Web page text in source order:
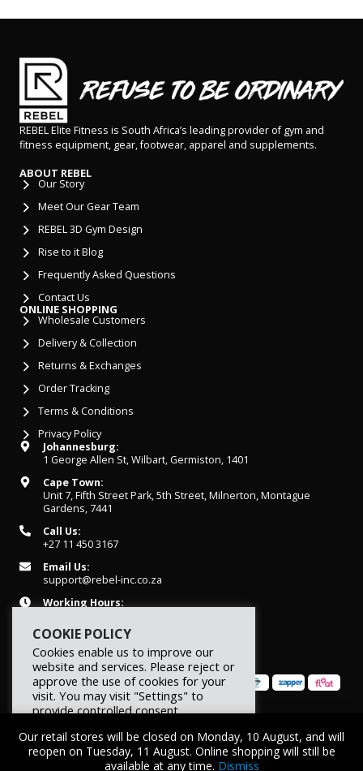
Our retail stores will be closed on Monday, 10 August, and will
reopen on Tuesday, 11 August. Online shopping will still be
available at any time. Dismiss
REBEL Elite Fitness is South Africa’s leading provider of gym and
fitness equipment, gear, footwear, apparel and supplements.
ABOUT REBEL
Our Story
Meet Our Gear Team
REBEL 3D Gym Design
Rise to it Blog
Frequently Asked Questions
Contact Us
ONLINE SHOPPING
Wholesale Customers
Delivery & Collection
Returns & Exchanges
Order Tracking
Terms & Conditions
Privacy Policy
Johannesburg:
1 George Allen St, Wilbart, Germiston, 1401
Cape Town:
Unit 7, Fifth Street Park, 5th Street, Milnerton, Montague
Gardens, 7441
Call Us:
+27 11 450 3167
Email Us:
support@rebel-inc.co.za
Working Hours:
COOKIE POLICY
Cookies enable us to improve our
website and services. Please reject or
approve the use of cookies for your
visit. You may visit "Settings" to
provide controlled consent.
Settings Accept Reject